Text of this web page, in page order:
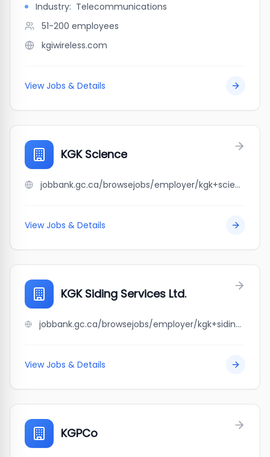
Industry: Telecommunications
51-200 employees
kgiwireless.com
View Jobs & Details
KGK Science
jobbank.gc.ca/browsejobs/employer/kgk+science/ca
View Jobs & Details
KGK Siding Services Ltd.
jobbank.gc.ca/browsejobs/employer/kgk+siding+services+ltd./ca
View Jobs & Details
KGPCo